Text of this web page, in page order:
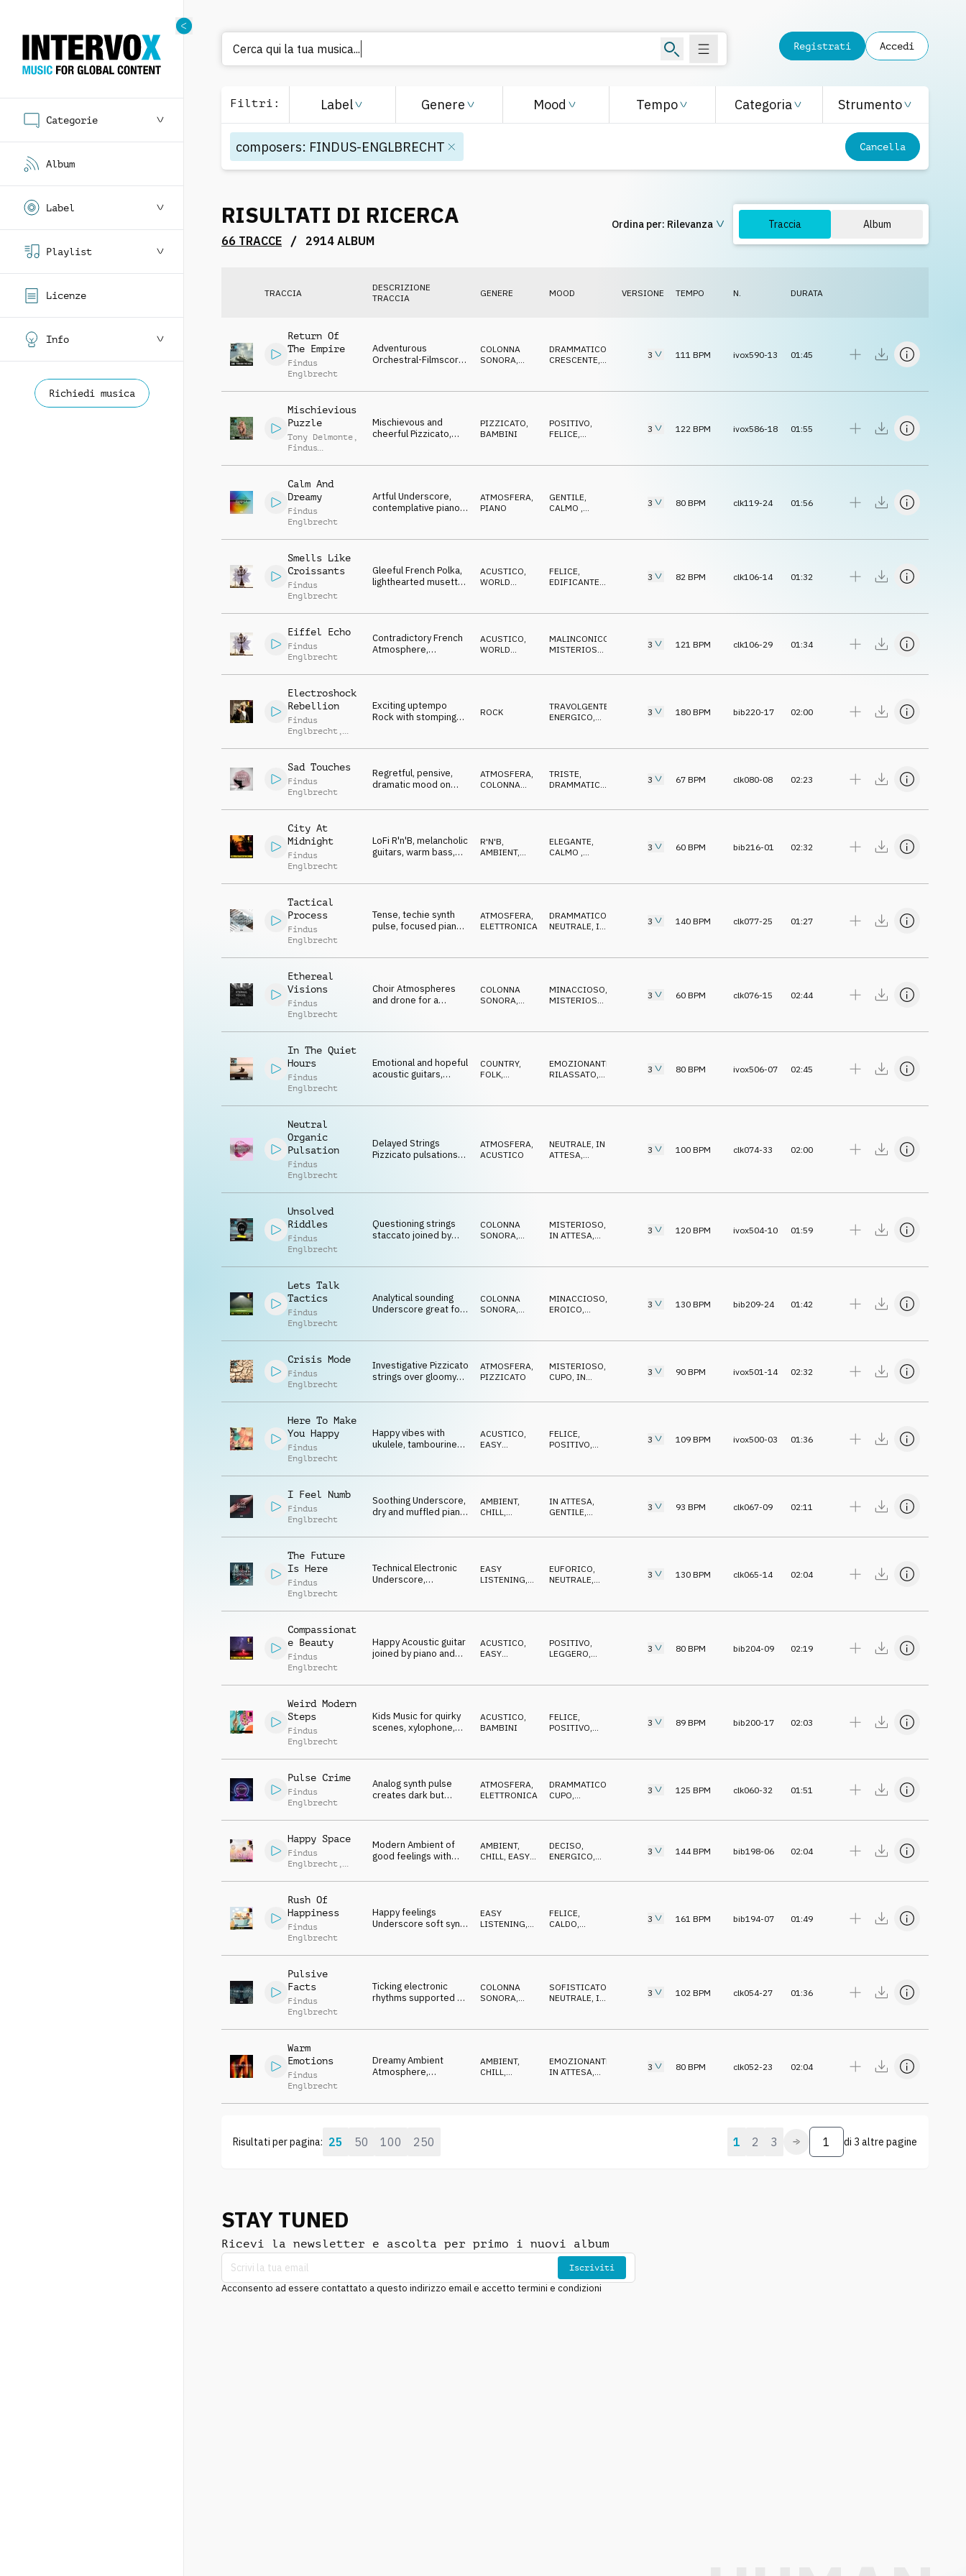
Categorie
Album
Label
Playlist
Licenze
Info
Richiedi musica
Cerca qui la tua musica Registrati Accedi
Filtri : Label Genere Mood Tempo Categoria Strumento
composers: FINDUS-ENGLBRECHT Cancella
RISULTATI DI RICERCA
66 TRACCE / 2914 ALBUM
Ordina per: Rilevanza Traccia Album
TRACCIA
DESCRIZIONE
TRACCIA
GENERE MOOD VERSIONE TEMPO N. DURATA
Return Of
The Empire
Findus
Englbrecht
Adventurous
Orchestral-Filmscore,
subtle harp, tragic
COLONNA
SONORA,
DRAMMATICO
CRESCENTE,
3 111 BPM ivox590-13 01:45
Mischievious
Puzzle
Tony Delmonte ,
Findus
Mischievous and
cheerful Pizzicato,
string ensemble, a bit
PIZZICATO,
BAMBINI
POSITIVO,
FELICE,
3 122 BPM ivox586-18 01:55
Calm And
Dreamy
Findus
Englbrecht
Artful Underscore,
contemplative piano,
ATMOSFERA,
PIANO
GENTILE,
CALMO ,
3 80 BPM clk119-24 01:56
Smells Like
Croissants
Findus
Englbrecht
Gleeful French Polka,
lighthearted musette,
ACUSTICO,
WORLD
FELICE,
EDIFICANTE,
3 82 BPM clk106-14 01:32
Eiffel Echo
Findus
Englbrecht
Contradictory French
Atmosphere,
uncertain, curious
ACUSTICO,
WORLD
MALINCONICO
MISTERIOSO
3 121 BPM clk106-29 01:34
Electroshock
Rebellion
Findus
Englbrecht ,
Exciting uptempo
Rock with stomping
energetic
ROCK TRAVOLGENTE
ENERGICO,
3 180 BPM bib220-17 02:00
Sad Touches
Findus
Englbrecht
Regretful, pensive,
dramatic mood on
strings
ATMOSFERA,
COLONNA
TRISTE,
DRAMMATICO
3 67 BPM clk080-08 02:23
City At
Midnight
Findus
Englbrecht
LoFi R'n'B, melancholic
guitars, warm bass,
R'N'B,
AMBIENT,
ELEGANTE,
CALMO ,
RIFLESSIVO
3 60 BPM bib216-01 02:32
Tactical
Process
Findus
Englbrecht
Tense, techie synth
pulse, focused piano
ATMOSFERA,
ELETTRONICA
DRAMMATICO
NEUTRALE, IN
3 140 BPM clk077-25 01:27
Ethereal
Visions
Findus
Englbrecht
Choir Atmospheres
and drone for a
COLONNA
SONORA,
MINACCIOSO,
MISTERIOSO
IPNOTICO
3 60 BPM clk076-15 02:44
In The Quiet
Hours
Findus
Englbrecht
Emotional and hopeful
acoustic guitars,
COUNTRY,
FOLK,
EMOZIONANTE
RILASSATO,
MALINCONICO
3 80 BPM ivox506-07 02:45
Neutral
Organic
Pulsation
Findus
Englbrecht
Delayed Strings
Pizzicato pulsations
ATMOSFERA,
ACUSTICO
NEUTRALE, IN
ATTESA,
3 100 BPM clk074-33 02:00
Unsolved
Riddles
Findus
Englbrecht
Questioning strings
staccato joined by
mysterious, slow
COLONNA
SONORA,
MISTERIOSO,
IN ATTESA,
3 120 BPM ivox504-10 01:59
Lets Talk
Tactics
Findus
Englbrecht
Analytical sounding
Underscore great for
COLONNA
SONORA,
MINACCIOSO,
EROICO,
3 130 BPM bib209-24 01:42
Crisis Mode
Findus
Englbrecht
Investigative Pizzicato
strings over gloomy
Report
ATMOSFERA,
PIZZICATO
MISTERIOSO,
CUPO, IN
3 90 BPM ivox501-14 02:32
Here To Make
You Happy
Findus
Englbrecht
Happy vibes with
ukulele, tambourine
ACUSTICO,
EASY
FELICE,
POSITIVO,
3 109 BPM ivox500-03 01:36
I Feel Numb
Findus
Englbrecht
Soothing Underscore,
dry and muffled piano,
atmosphere
AMBIENT,
CHILL,
IN ATTESA,
GENTILE,
3 93 BPM clk067-09 02:11
The Future
Is Here
Findus
Englbrecht
Technical Electronic
Underscore,
EASY
LISTENING,
EUFORICO,
NEUTRALE,
3 130 BPM clk065-14 02:04
Compassionat
e Beauty
Findus
Englbrecht
Happy Acoustic guitar
joined by piano and
ACUSTICO,
EASY
POSITIVO,
LEGGERO,
3 80 BPM bib204-09 02:19
Weird Modern
Steps
Findus
Englbrecht
Kids Music for quirky
scenes, xylophone,
ACUSTICO,
BAMBINI
FELICE,
POSITIVO,
3 89 BPM bib200-17 02:03
Pulse Crime
Findus
Englbrecht
Analog synth pulse
creates dark but
confident
ATMOSFERA,
ELETTRONICA
DRAMMATICO
CUPO,
3 125 BPM clk060-32 01:51
Happy Space
Findus
Englbrecht ,
Modern Ambient of
good feelings with
pads
AMBIENT,
CHILL, EASY
DECISO,
ENERGICO,
3 144BPM bib198-06 02:04
Rush Of
Happiness
Findus
Englbrecht
Happy feelings
Underscore soft synth
forward
EASY
LISTENING,
FELICE,
CALDO,
RIPETITIVO
3 161 BPM bib194-07 01:49
Pulsive
Facts
Findus
Englbrecht
Ticking electronic
rhythms supported by
COLONNA
SONORA,
SOFISTICATO
NEUTRALE, IN
3 102 BPM clk054-27 01:36
Warm
Emotions
Findus
Englbrecht
Dreamy Ambient
Atmosphere,
AMBIENT,
CHILL,
EMOZIONANTE
IN ATTESA,
IPNOTICO
3 80 BPM clk052-23 02:04
Risultati per pagina: 25 50 100 250 1 2 3 di 3 altre pagine
STAY TUNED
Ricevi la newsletter e ascolta per primo i nuovi album
Iscriviti
Acconsento ad essere contattato a questo indirizzo email e accetto termini e condizioni